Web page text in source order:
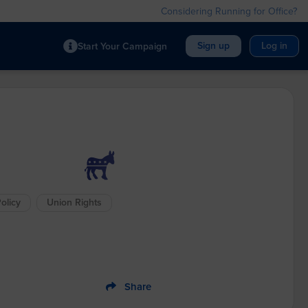
Considering Running for Office?
Start Your Campaign Sign up Log in
Union Rights
Share